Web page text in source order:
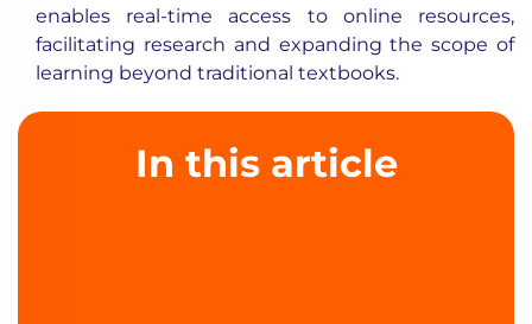
enables real-time access to online resources,
facilitating research and expanding the scope of
learning beyond traditional textbooks.
In this article